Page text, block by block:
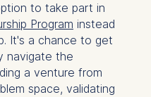
to take part in
Program instead
It's a chance to get
navigate the
a venture from
space, validating